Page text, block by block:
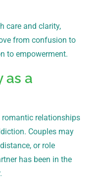
care and clarity,
from confusion to
to empowerment.
as a
relationships
Couples may
or role
has been in the